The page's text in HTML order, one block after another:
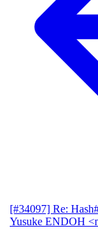
[#34097] Re:
Yusuke ENDOH